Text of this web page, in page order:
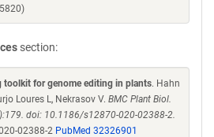
section:
toolkit for genome editing in plants. Hahn
Loures L, Nekrasov V. BMC Plant Biol.
doi: 10.1186/s12870-020-02388-2.
02388-2 PubMed 32326901